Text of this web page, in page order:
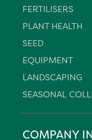
FERTILISERS
PLANT HEALTH
SEED
EQUIPMENT
LANDSCAPING
SEASONAL
COMPANY